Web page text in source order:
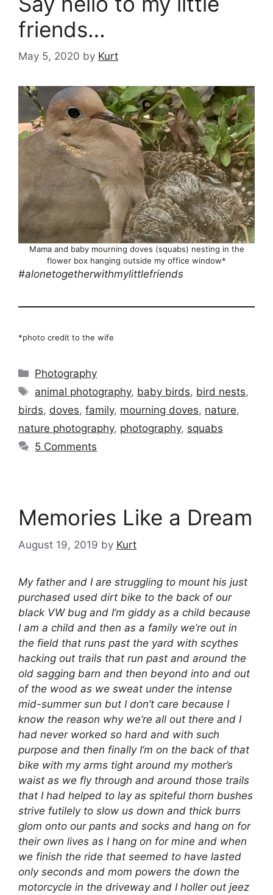
friends…
May 5, 2020 by Kurt
Mama and baby mourning doves (squabs) nesting in the
flower box hanging outside my office window*
#alonetogetherwithmylittlefriends
*photo credit to the wife
Categories
Photography
Tags
animal photography, baby birds, bird nests,
birds, doves, family, mourning doves, nature,
nature photography, photography, squabs
5 Comments
Memories Like a Dream
August 19, 2019 by Kurt
My father and I are struggling to mount his just
purchased used dirt bike to the back of our
black VW bug and I’m giddy as a child because
I am a child and then as a family we’re out in
the field that runs past the yard with scythes
hacking out trails that run past and around the
old sagging barn and then beyond into and out
of the wood as we sweat under the intense
mid-summer sun but I don’t care because I
know the reason why we’re all out there and I
had never worked so hard and with such
purpose and then finally I’m on the back of that
bike with my arms tight around my mother’s
waist as we fly through and around those trails
that I had helped to lay as spiteful thorn bushes
strive futilely to slow us down and thick burrs
glom onto our pants and socks and hang on for
their own lives as I hang on for mine and when
we finish the ride that seemed to have lasted
only seconds and mom powers the down the
motorcycle in the driveway and I holler out jeez